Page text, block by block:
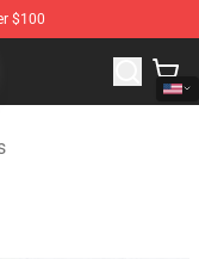
$100
Store